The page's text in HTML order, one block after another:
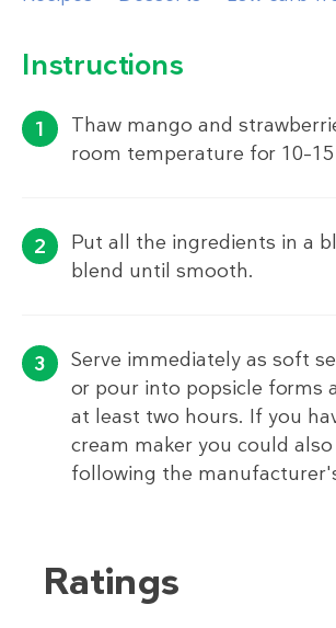
Instructions
Thaw mango and
room temperature for
Put all the ingredients in a
blend until smooth.
Serve immediately as soft
or pour into popsicle forms
at least two hours. If you
cream maker you could
following the
Ratings